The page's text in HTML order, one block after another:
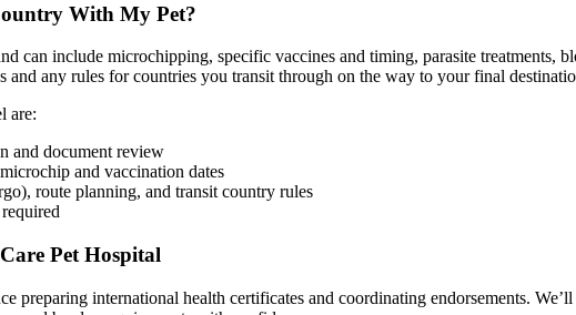
With My Pet?
can include microchipping, specific vaccines and timing, parasite treatments,
and any rules for countries you transit through on the way to your final
are:
and document review
and vaccination dates
route planning, and transit country rules
Pet Hospital
preparing international health certificates and coordinating endorsements.